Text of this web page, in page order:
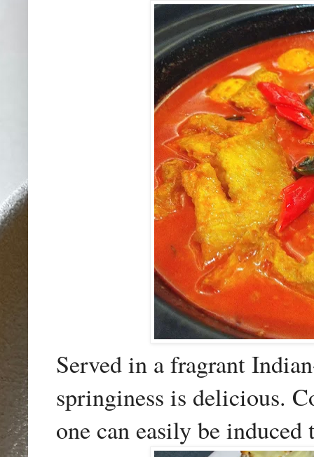
Served in a fragrant
springiness is delicious.
one can easily be